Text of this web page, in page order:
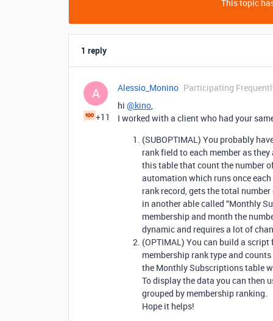
This topic
1 reply
A
+11
Alessio_Monino Participating
hi @kino,
I worked with a client who had your
(SUBOPTIMAL) You probably
rank field to each member as
this table that count the number
automation which runs once
rank record, gets the total
in another able called “Monthly
membership and month the
dynamic and requires a lot of
(OPTIMAL) You can build a
membership rank type and
the Monthly Subscriptions table
To display the data you can then
grouped by membership ranking.
Hope it helps!